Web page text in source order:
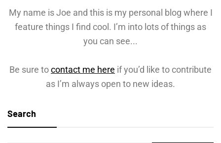
My name is Joe and this is my personal blog where I
feature things I find cool. I’m into lots of things as
you can see...
Be sure tocontact me here if you’d like to contribute
as I’m always open to new ideas.
Search